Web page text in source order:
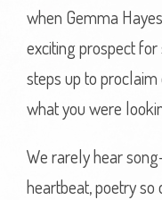
when Gemma
exciting prospect
steps up to proclaim
what you were
We rarely hear
heartbeat, poetry so